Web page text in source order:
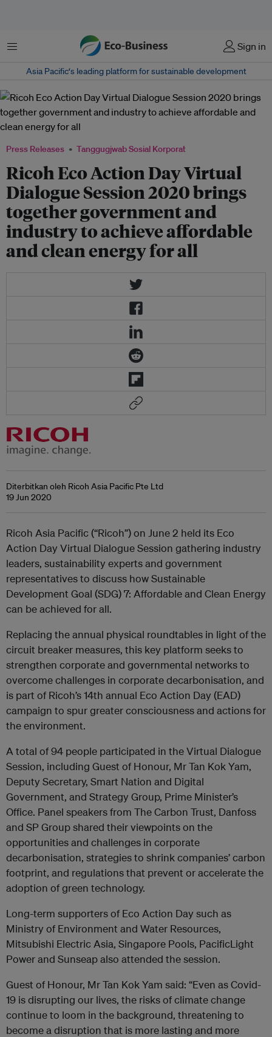
Menu Sign in
Asia Pacific‘s leading platform for sustainable development
Press Releases Tanggugjwab Sosial Korporat
Ricoh Eco Action Day Virtual
Dialogue Session 2020 brings
together government and
industry to achieve affordable
and clean energy for all
Diterbitkan oleh Ricoh Asia Pacific Pte Ltd
19 Jun 2020
Ricoh Asia Pacific (“Ricoh”) on June 2 held its Eco
Action Day Virtual Dialogue Session gathering industry
leaders, sustainability experts and government
representatives to discuss how Sustainable
Development Goal (SDG) 7: Affordable and Clean Energy
can be achieved for all.
Replacing the annual physical roundtables in light of the
circuit breaker measures, this key platform seeks to
strengthen corporate and governmental networks to
overcome challenges in corporate decarbonisation, and
is part of Ricoh’s 14th annual Eco Action Day (EAD)
campaign to spur greater consciousness and actions for
the environment.
A total of 94 people participated in the Virtual Dialogue
Session, including Guest of Honour, Mr Tan Kok Yam,
Deputy Secretary, Smart Nation and Digital
Government, and Strategy Group, Prime Minister’s
Office. Panel speakers from The Carbon Trust, Danfoss
and SP Group shared their viewpoints on the
opportunities and challenges in corporate
decarbonisation, strategies to shrink companies’ carbon
footprint, and regulations that prevent or accelerate the
adoption of green technology.
Long-term supporters of Eco Action Day such as
Ministry of Environment and Water Resources,
Mitsubishi Electric Asia, Singapore Pools, PacificLight
Power and Sunseap also attended the session.
Guest of Honour, Mr Tan Kok Yam said: “Even as Covid-
19 is disrupting our lives, the risks of climate change
continue to loom in the background, threatening to
become a disruption that is more lasting and more